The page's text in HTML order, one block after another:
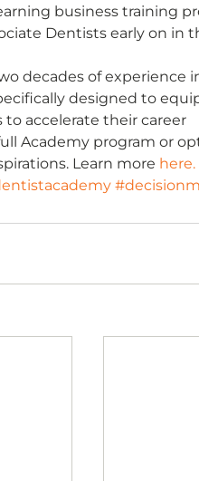
business training
Dentists early on in
decades of experience
designed to
accelerate their career
Academy program or
Learn more here.